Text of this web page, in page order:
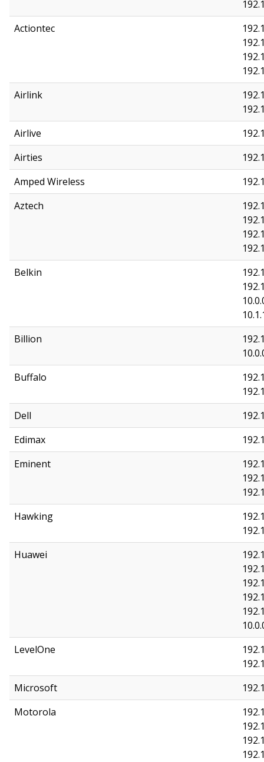
Actiontec
Airlink
Airlive
Airties
Amped Wireless
Aztech
Belkin
Billion
Buffalo
Dell
Edimax
Eminent
Hawking
Huawei
LevelOne
Microsoft
Motorola